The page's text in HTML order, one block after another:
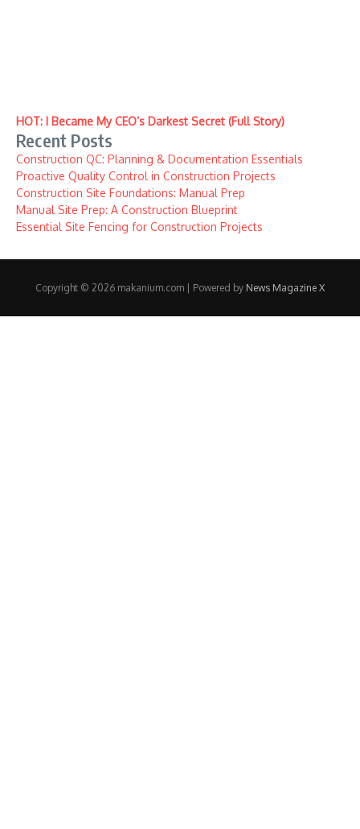
HOT: I Became My CEO’s Darkest Secret (Full Story)
Recent Posts
Construction QC: Planning & Documentation Essentials
Proactive Quality Control in Construction Projects
Construction Site Foundations: Manual Prep
Manual Site Prep: A Construction Blueprint
Essential Site Fencing for Construction Projects
Copyright © 2026 makanium.com | Powered by News Magazine X